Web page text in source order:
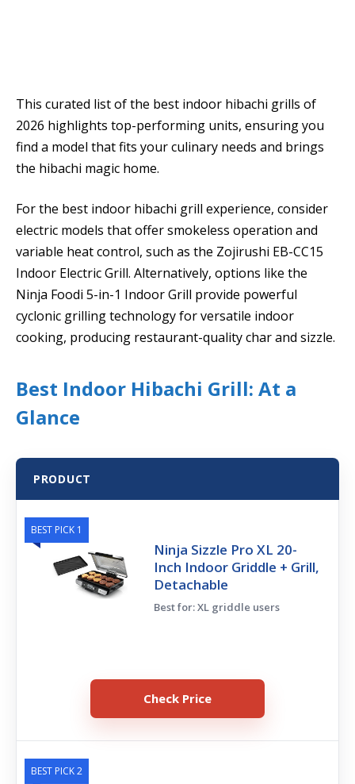
This curated list of the best indoor hibachi grills of
2026 highlights top-performing units, ensuring you
find a model that fits your culinary needs and brings
the hibachi magic home.
For the best indoor hibachi grill experience, consider
electric models that offer smokeless operation and
variable heat control, such as the Zojirushi EB-CC15
Indoor Electric Grill. Alternatively, options like the
Ninja Foodi 5-in-1 Indoor Grill provide powerful
cyclonic grilling technology for versatile indoor
cooking, producing restaurant-quality char and sizzle.
Best Indoor Hibachi Grill: At a
Glance
PRODUCT
BEST PICK 1
Ninja Sizzle Pro XL 20-
Inch Indoor Griddle + Grill,
Detachable
Best for: XL griddle users
Check Price
BEST PICK 2